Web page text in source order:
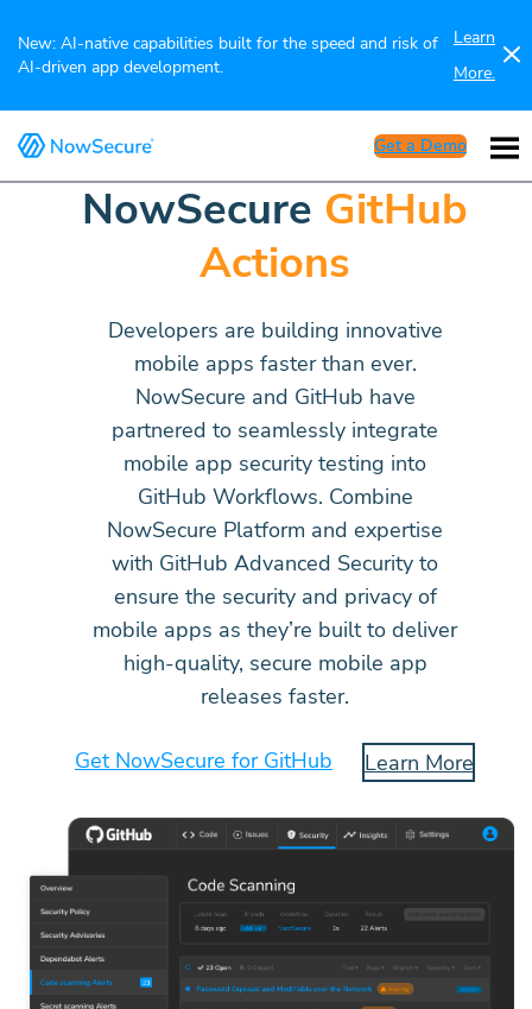
New: AI-native capabilities built for the speed and risk of
AI-driven app development.
Learn
More.
Get a Demo
NowSecure GitHub
Actions
Developers are building innovative
mobile apps faster than ever.
NowSecure and GitHub have
partnered to seamlessly integrate
mobile app security testing into
GitHub Workflows. Combine
NowSecure Platform and expertise
with GitHub Advanced Security to
ensure the security and privacy of
mobile apps as they’re built to deliver
high-quality, secure mobile app
releases faster.
Get NowSecure for GitHub Learn More